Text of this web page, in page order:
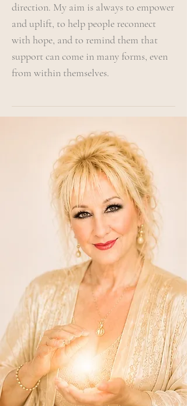
direction. My aim is always to empower
and uplift, to help people reconnect
with hope, and to remind them that
support can come in many forms, even
from within themselves.